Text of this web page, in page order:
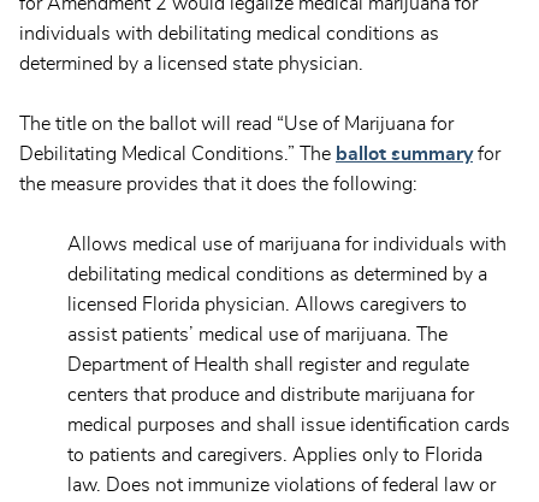
for Amendment 2 would legalize medical marijuana for
individuals with debilitating medical conditions as
determined by a licensed state physician.
The title on the ballot will read “Use of Marijuana for
Debilitating Medical Conditions.” The ballot summaryfor
the measure provides that it does the following:
Allows medical use of marijuana for individuals with
debilitating medical conditions as determined by a
licensed Florida physician. Allows caregivers to
assist patients’ medical use of marijuana. The
Department of Health shall register and regulate
centers that produce and distribute marijuana for
medical purposes and shall issue identification cards
to patients and caregivers. Applies only to Florida
law. Does not immunize violations of federal law or